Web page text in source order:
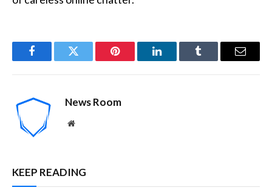
FacebookTwitter Pinterest LinkedInTumblr Email
News Room
Website
KEEP READING